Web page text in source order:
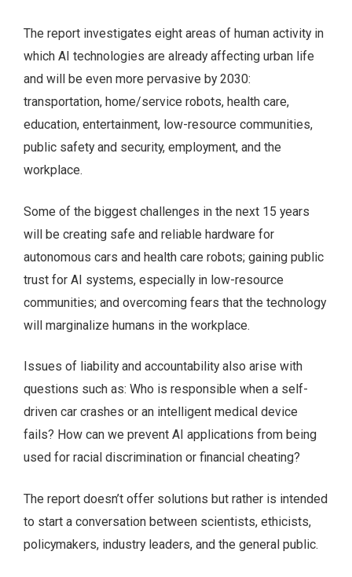
The report investigates eight areas of human activity in
which AI technologies are already affecting urban life
and will be even more pervasive by 2030:
transportation, home/service robots, health care,
education, entertainment, low-resource communities,
public safety and security, employment, and the
workplace.
Some of the biggest challenges in the next 15 years
will be creating safe and reliable hardware for
autonomous cars and health care robots; gaining public
trust for AI systems, especially in low-resource
communities; and overcoming fears that the technology
will marginalize humans in the workplace.
Issues of liability and accountability also arise with
questions such as: Who is responsible when a self-
driven car crashes or an intelligent medical device
fails? How can we prevent AI applications from being
used for racial discrimination or financial cheating?
The report doesn’t offer solutions but rather is intended
to start a conversation between scientists, ethicists,
policymakers, industry leaders, and the general public.